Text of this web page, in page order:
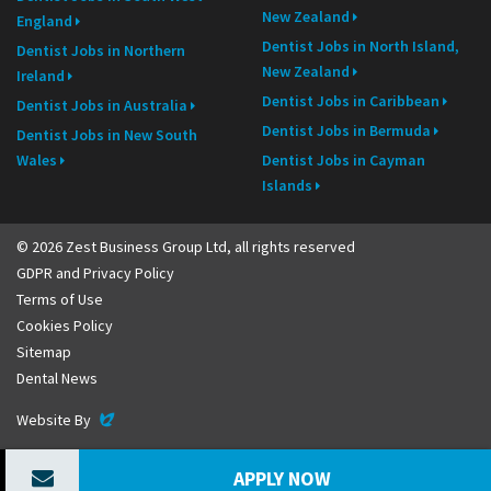
APPLY NOW
England
Dentist Jobs in Northern
Ireland
Dentist Jobs in Australia
Dentist Jobs in New South
Wales
New Zealand
Dentist Jobs in North Island,
New Zealand
Dentist Jobs in Caribbean
Dentist Jobs in Bermuda
Dentist Jobs in Cayman
Islands
© 2026 Zest Business Group Ltd, all rights reserved
GDPR and Privacy Policy
Terms of Use
Cookies Policy
Sitemap
Dental News
Website By Evoluted